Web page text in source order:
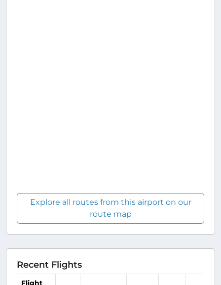
Explore all routes from this airport on our
route map
Recent Flights
Flight